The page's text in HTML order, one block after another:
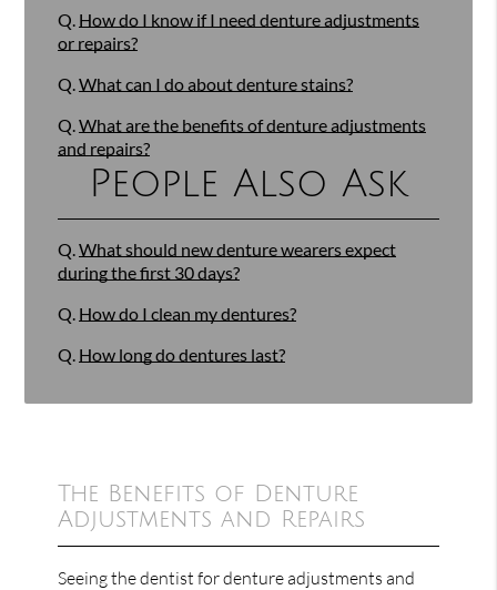
Q. How do I know if I need denture adjustments
or repairs?
Q.What can I do about denture stains?
Q.What are the benefits of denture adjustments
and repairs?
People Also Ask
Q.What should new denture wearers expect
during the first 30 days?
Q. How do I clean my dentures?
Q. How long do dentures last?
The Benefits of Denture
Adjustments and Repairs
Seeing the dentist for denture adjustments and